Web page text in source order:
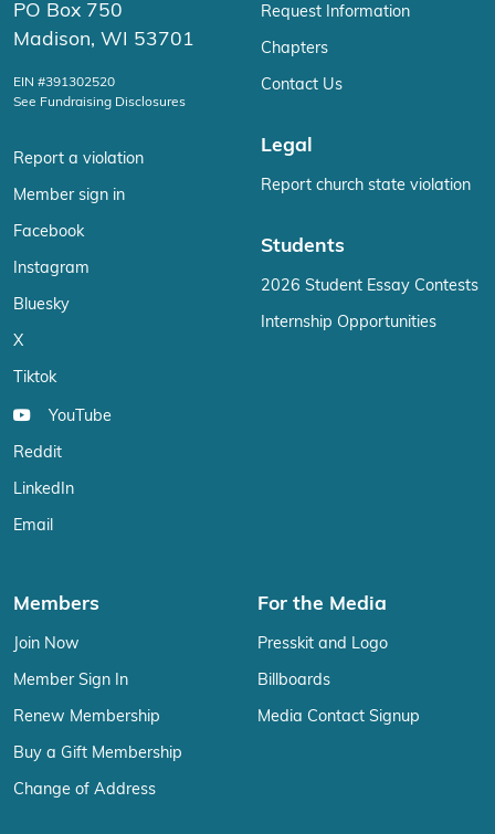
PO Box 750
Madison, WI 53701
EIN #391302520
See Fundraising Disclosures
Report a violation
Member sign in
Facebook
Instagram
Bluesky
X
Tiktok
YouTube
Reddit
LinkedIn
Email
Request Information
Chapters
Contact Us
Legal
Report church state violation
Students
2026 Student Essay Contests
Internship Opportunities
Members
Join Now
Member Sign In
Renew Membership
Buy a Gift Membership
Change of Address
For the Media
Presskit and Logo
Billboards
Media Contact Signup